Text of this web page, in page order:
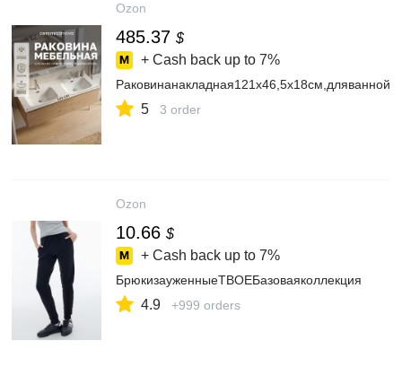
Ozon
485.37 $
+ Cash back up to 7%
5 3 order
Ozon
10.66 $
+ Cash back up to 7%
БрюкизауженныеТВОЕБазоваяколлекция
4.9 +999 orders